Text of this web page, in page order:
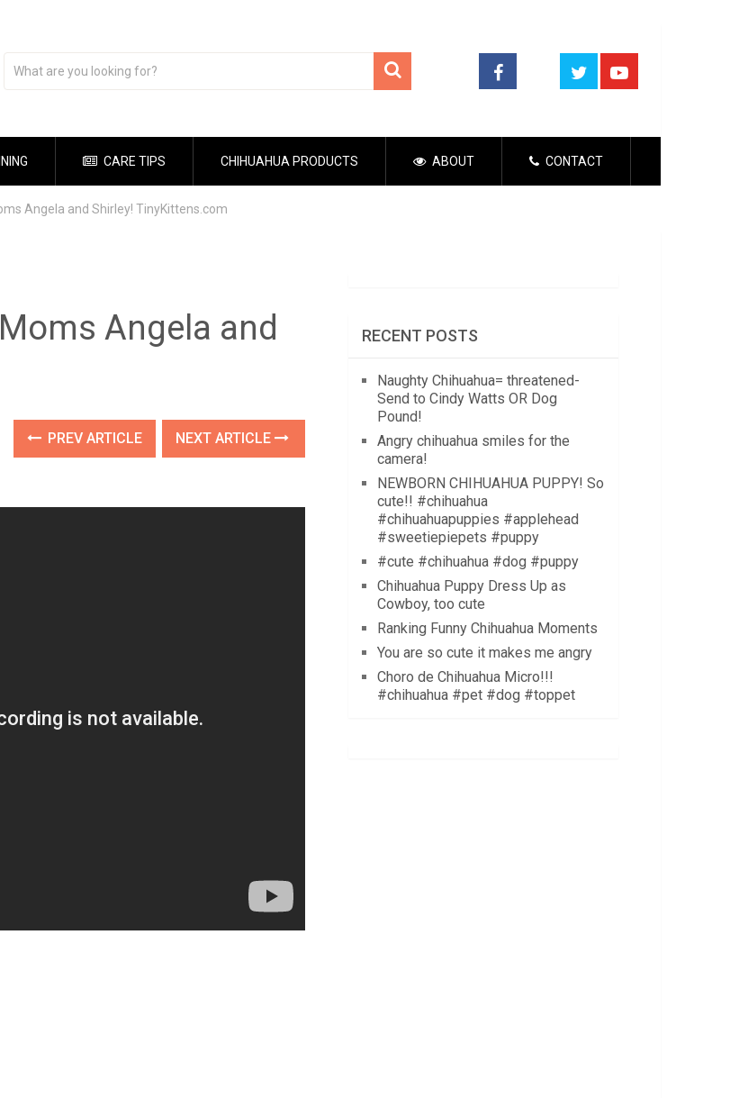
CARE TIPS CHIHUAHUA PRODUCTS ABOUT CONTACT
Angela and Shirley! TinyKittens.com
Angela and
PREV ARTICLE NEXT ARTICLE
RECENT POSTS
Naughty Chihuahua= threatened-
Send to Cindy Watts OR Dog
Pound!
Angry chihuahua smiles for the
camera!
NEWBORN CHIHUAHUA PUPPY! So
cute!! #chihuahua
#chihuahuapuppies #applehead
#sweetiepiepets #puppy
#cute #chihuahua #dog #puppy
Chihuahua Puppy Dress Up as
Cowboy, too cute
Ranking Funny Chihuahua Moments
You are so cute it makes me angry
Choro de Chihuahua Micro!!!
#chihuahua #pet #dog #toppet